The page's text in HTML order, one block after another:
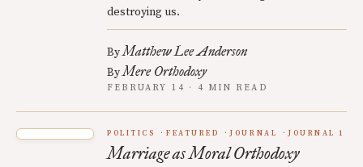
destroying us.
ByMatthew Lee Anderson
ByMere Orthodoxy
FEBRUARY 14 · 4 MIN READ
POLITICS FEATURED JOURNAL JOURNAL 1
Marriage as Moral Orthodoxy